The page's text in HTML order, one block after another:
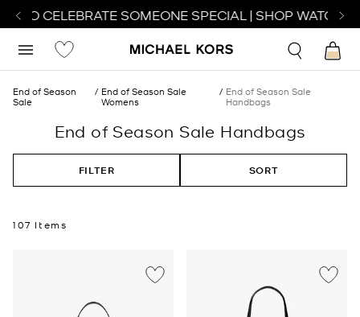
CELEBRATE SOMEONE SPECIAL | SHOP WATCHES
End of Season
Sale
End of Season Sale
Womens
End of Season Sale
Handbags
End of Season Sale Handbags
FILTER SORT
107 Items